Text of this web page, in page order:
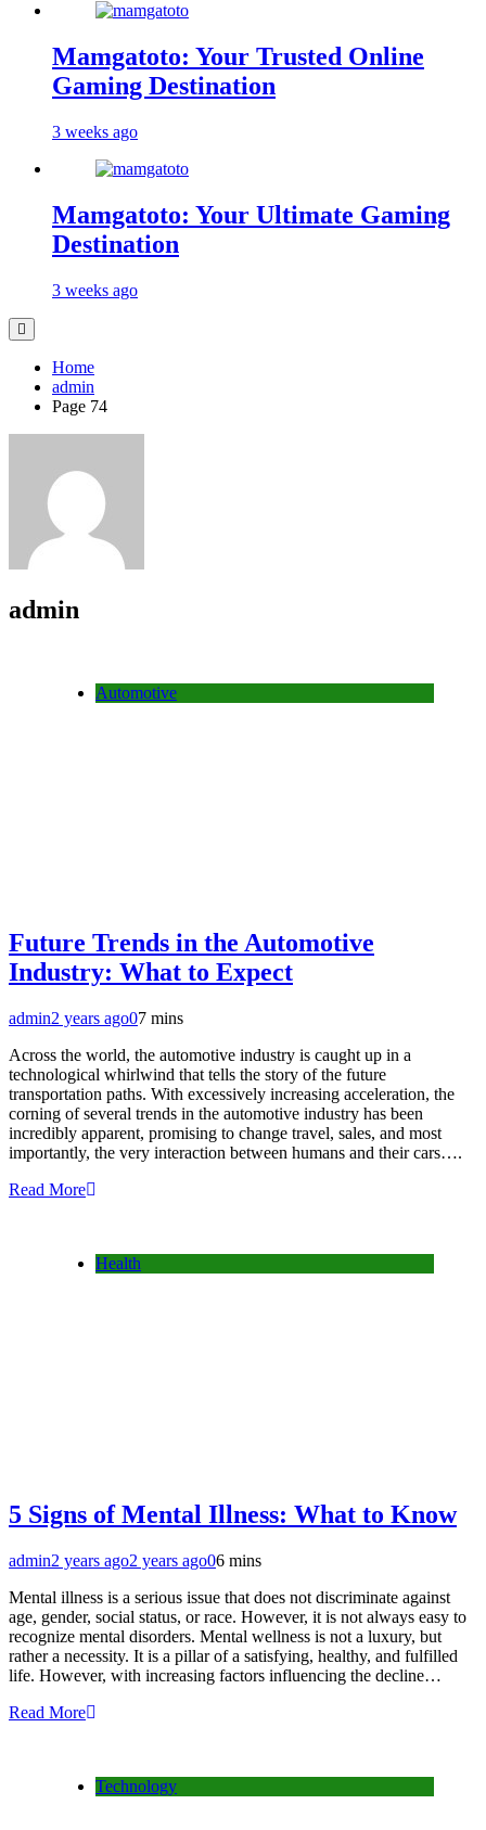
Mamgatoto: Your Trusted Online
Gaming Destination
3 weeks ago
Mamgatoto: Your Ultimate Gaming
Destination
3 weeks ago
Home
admin
Page 74
admin
Automotive
Future Trends in the Automotive
Industry: What to Expect
admin2 years ago07 mins
Across the world, the automotive industry is caught up in a
technological whirlwind that tells the story of the future
transportation paths. With excessively increasing acceleration, the
corning of several trends in the automotive industry has been
incredibly apparent, promising to change travel, sales, and most
importantly, the very interaction between humans and their cars….
Read More
Health
5 Signs of Mental Illness: What to Know
admin2 years ago2 years ago06 mins
Mental illness is a serious issue that does not discriminate against
age, gender, social status, or race. However, it is not always easy to
recognize mental disorders. Mental wellness is not a luxury, but
rather a necessity. It is a pillar of a satisfying, healthy, and fulfilled
life. However, with increasing factors influencing the decline…
Read More
Technology